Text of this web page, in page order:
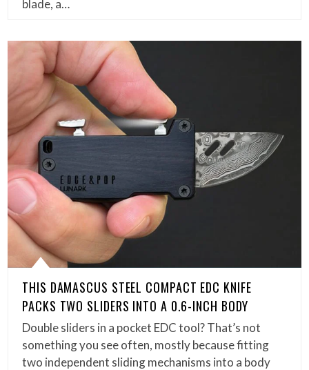
blade, a…
THIS DAMASCUS STEEL COMPACT EDC KNIFE
PACKS TWO SLIDERS INTO A 0.6-INCH BODY
Double sliders in a pocket EDC tool? That’s not
something you see often, mostly because fitting
two independent sliding mechanisms into a body